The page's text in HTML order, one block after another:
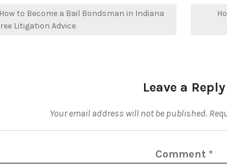
to Become a Bail Bondsman in Indiana
Litigation Advice
Leave a Reply
Your email address will not be published.
Comment *